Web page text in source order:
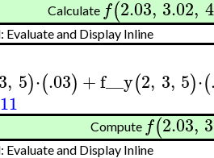
Calculate f(2.03, 3.02,
Evaluate and Display Inline
3, 5)⋅(.03) +f__y(2, 3, 5)⋅(
Compute f(2.03,
Evaluate and Display Inline